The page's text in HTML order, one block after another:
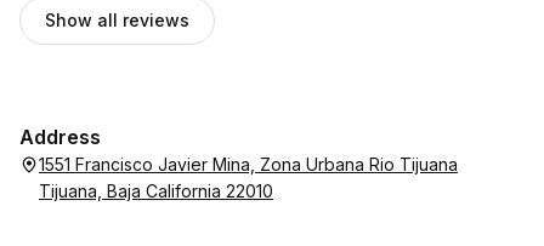
Excelente servicio y calidad en todo el proceso.
Show all reviews
Address
1551 Francisco Javier Mina, Zona Urbana Rio Tijuana
Tijuana, Baja California 22010